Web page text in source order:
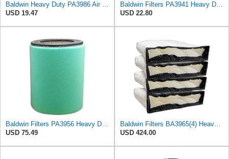
Baldwin Heavy Duty PA3986 Air Filter Element,4-23/32 x 1-23/32 in.
USD 19.47
Baldwin Filters PA3941 Heavy Duty Air Filter (6-1/2 x 3-21/32 in.)
USD 22.80
Baldwin Filters PA3956 Heavy Duty Air Filter (8-1/32 x 10-15/16 in.)
USD 75.49
Baldwin Filters BA3965(4) Heavy Duty Air Filter (27-3/8 x 6-3/8 in.PK4)
USD 424.00